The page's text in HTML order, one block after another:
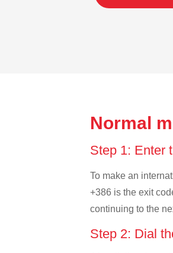
Normal
Step 1: Enter
To make an
+386 is the exit
continuing to the
Step 2: Dial